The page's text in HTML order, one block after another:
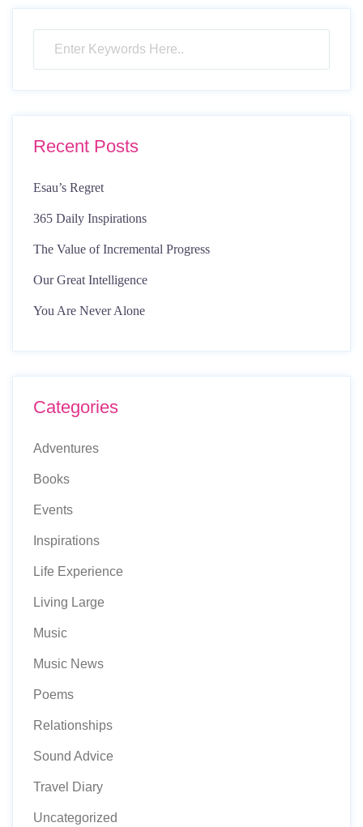
pagination
Recent Posts
Esau’s Regret
365 Daily Inspirations
The Value of Incremental Progress
Our Great Intelligence
You Are Never Alone
Categories
Adventures
Books
Events
Inspirations
Life Experience
Living Large
Music
Music News
Poems
Relationships
Sound Advice
Travel Diary
Uncategorized